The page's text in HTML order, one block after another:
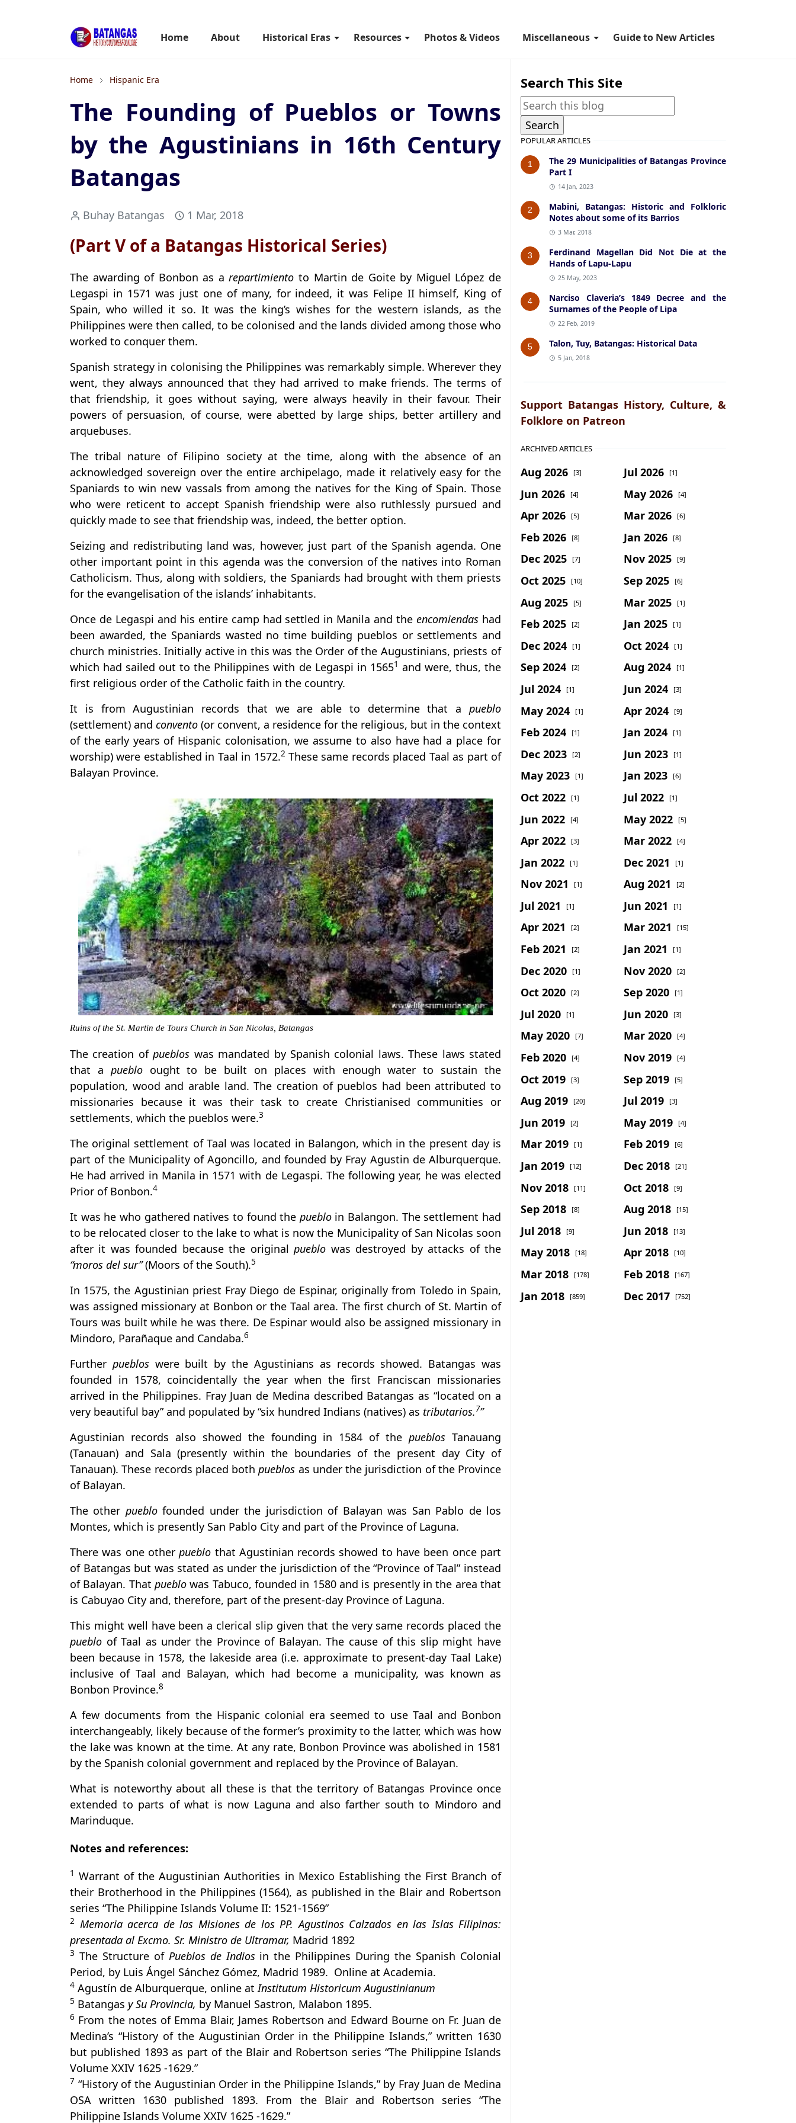
Home About Historical Eras Resources Photos & Videos Miscellaneous Guide to New Articles
Home Hispanic Era
The Founding of Pueblos or Towns
by the Agustinians in 16th Century
Batangas
Buhay Batangas 1 Mar, 2018
(Part V of a Batangas Historical Series)
The awarding of Bonbon as arepartimiento to Martin de Goite by Miguel López de
Legaspi in 1571 was just one of many, for indeed, it was Felipe II himself, King of
Spain, who willed it so. It was the king’s wishes for the western islands, as the
Philippines were then called, to be colonised and the lands divided among those who
worked to conquer them.
Spanish strategy in colonising the Philippines was remarkably simple. Wherever they
went, they always announced that they had arrived to make friends. The terms of
that friendship, it goes without saying, were always heavily in their favour. Their
powers of persuasion, of course, were abetted by large ships, better artillery and
arquebuses.
The tribal nature of Filipino society at the time, along with the absence of an
acknowledged sovereign over the entire archipelago, made it relatively easy for the
Spaniards to win new vassals from among the natives for the King of Spain. Those
who were reticent to accept Spanish friendship were also ruthlessly pursued and
quickly made to see that friendship was, indeed, the better option.
Seizing and redistributing land was, however, just part of the Spanish agenda. One
other important point in this agenda was the conversion of the natives into Roman
Catholicism. Thus, along with soldiers, the Spaniards had brought with them priests
for the evangelisation of the islands’ inhabitants.
Once de Legaspi and his entire camp had settled in Manila and theencomiendas had
been awarded, the Spaniards wasted no time building pueblos or settlements and
church ministries. Initially active in this was the Order of the Augustinians, priests of
which had sailed out to the Philippines with de Legaspi in 15651 and were, thus, the
first religious order of the Catholic faith in the country.
It is from Augustinian records that we are able to determine that a pueblo
(settlement) and convento (or convent, a residence for the religious, but in the context
of the early years of Hispanic colonisation, we assume to also have had a place for
worship) were established in Taal in 1572.2 These same records placed Taal as part of
Balayan Province.
Ruins of the St. Martin de Tours Church in San Nicolas, Batangas
The creation ofpueblos was mandated by Spanish colonial laws. These laws stated
that a puebloought to be built on places with enough water to sustain the
population, wood and arable land. The creation of pueblos had been attributed to
missionaries because it was their task to create Christianised communities or
settlements, which the pueblos were.3
The original settlement of Taal was located in Balangon, which in the present day is
part of the Municipality of Agoncillo, and founded by Fray Agustin de Alburquerque.
He had arrived in Manila in 1571 with de Legaspi. The following year, he was elected
Prior of Bonbon.4
It was he who gathered natives to found the puebloin Balangon. The settlement had
to be relocated closer to the lake to what is now the Municipality of San Nicolas soon
after it was founded because the originalpueblo was destroyed by attacks of the
“moros del sur”(Moors of the South).5
In 1575, the Agustinian priest Fray Diego de Espinar, originally from Toledo in Spain,
was assigned missionary at Bonbon or the Taal area. The first church of St. Martin of
Tours was built while he was there. De Espinar would also be assigned missionary in
Mindoro, Parañaque and Candaba.6
Further puebloswere built by the Agustinians as records showed. Batangas was
founded in 1578, coincidentally the year when the first Franciscan missionaries
arrived in the Philippines. Fray Juan de Medina described Batangas as “located on a
very beautiful bay” and populated by “six hundred Indians (natives) as tributarios.7”
Agustinian records also showed the founding in 1584 of thepueblos Tanauang
(Tanauan) and Sala (presently within the boundaries of the present day City of
Tanauan). These records placed bothpueblos as under the jurisdiction of the Province
of Balayan.
The other pueblofounded under the jurisdiction of Balayan was San Pablo de los
Montes, which is presently San Pablo City and part of the Province of Laguna.
There was one otherpueblo that Agustinian records showed to have been once part
of Batangas but was stated as under the jurisdiction of the “Province of Taal” instead
of Balayan. That pueblo was Tabuco, founded in 1580 and is presently in the area that
is Cabuyao City and, therefore, part of the present-day Province of Laguna.
This might well have been a clerical slip given that the very same records placed the
pueblo of Taal as under the Province of Balayan. The cause of this slip might have
been because in 1578, the lakeside area (i.e. approximate to present-day Taal Lake)
inclusive of Taal and Balayan, which had become a municipality, was known as
Bonbon Province.8
A few documents from the Hispanic colonial era seemed to use Taal and Bonbon
interchangeably, likely because of the former’s proximity to the latter, which was how
the lake was known at the time. At any rate, Bonbon Province was abolished in 1581
by the Spanish colonial government and replaced by the Province of Balayan.
What is noteworthy about all these is that the territory of Batangas Province once
extended to parts of what is now Laguna and also farther south to Mindoro and
Marinduque.
Notes and references:
1 Warrant of the Augustinian Authorities in Mexico Establishing the First Branch of
their Brotherhood in the Philippines (1564), as published in the Blair and Robertson
series “The Philippine Islands Volume II: 1521-1569”
2 Memoria acerca de las Misiones de los PP. Agustinos Calzados en las Islas Filipinas:
presentada al Excmo. Sr. Ministro de Ultramar, Madrid 1892
3 The Structure of Pueblos de Indiosin the Philippines During the Spanish Colonial
Period, by Luis Ángel Sánchez Gómez, Madrid 1989. Online at Academia.
4 Agustín de Alburquerque, online atInstitutum Historicum Augustinianum
5 Batangas y Su Provincia, by Manuel Sastron, Malabon 1895.
6 From the notes of Emma Blair, James Robertson and Edward Bourne on Fr. Juan de
Medina’s “History of the Augustinian Order in the Philippine Islands,” written 1630
but published 1893 as part of the Blair and Robertson series “The Philippine Islands
Volume XXIV 1625 -1629.”
7 “History of the Augustinian Order in the Philippine Islands,” by Fray Juan de Medina
OSA written 1630 published 1893. From the Blair and Robertson series “The
Philippine Islands Volume XXIV 1625 -1629.”
Search This Site
POPULAR ARTICLES
1
The 29 Municipalities of Batangas Province
Part I
14 Jan, 2023
2
Mabini, Batangas: Historic and Folkloric
Notes about some of its Barrios
3 Mar, 2018
3
Ferdinand Magellan Did Not Die at the
Hands of Lapu-Lapu
25 May, 2023
4
Narciso Claveria’s 1849 Decree and the
Surnames of the People of Lipa
22 Feb, 2019
5 Talon, Tuy, Batangas: Historical Data
5 Jan, 2018
Support Batangas History, Culture, &
Folklore on Patreon
ARCHIVED ARTICLES
Aug 2026 [3] Jul 2026 [1]
Jun 2026 [4] May 2026 [4]
Apr 2026 [5] Mar 2026 [6]
Feb 2026 [8] Jan 2026 [8]
Dec 2025 [7] Nov 2025 [9]
Oct 2025 [10] Sep 2025 [6]
Aug 2025 [5] Mar 2025 [1]
Feb 2025 [2] Jan 2025 [1]
Dec 2024 [1] Oct 2024 [1]
Sep 2024 [2] Aug 2024 [1]
Jul 2024 [1] Jun 2024 [3]
May 2024 [1] Apr 2024 [9]
Feb 2024 [1] Jan 2024 [1]
Dec 2023 [2] Jun 2023 [1]
May 2023 [1] Jan 2023 [6]
Oct 2022 [1] Jul 2022 [1]
Jun 2022 [4] May 2022 [5]
Apr 2022 [3] Mar 2022 [4]
Jan 2022 [1] Dec 2021 [1]
Nov 2021 [1] Aug 2021 [2]
Jul 2021 [1] Jun 2021 [1]
Apr 2021 [2] Mar 2021 [15]
Feb 2021 [2] Jan 2021 [1]
Dec 2020 [1] Nov 2020 [2]
Oct 2020 [2] Sep 2020 [1]
Jul 2020 [1] Jun 2020 [3]
May 2020 [7] Mar 2020 [4]
Feb 2020 [4] Nov 2019 [4]
Oct 2019 [3] Sep 2019 [5]
Aug 2019 [20] Jul 2019 [3]
Jun 2019 [2] May 2019 [4]
Mar 2019 [1] Feb 2019 [6]
Jan 2019 [12] Dec 2018 [21]
Nov 2018 [11] Oct 2018 [9]
Sep 2018 [8] Aug 2018 [15]
Jul 2018 [9] Jun 2018 [13]
May 2018 [18] Apr 2018 [10]
Mar 2018 [178] Feb 2018 [167]
Jan 2018 [859] Dec 2017 [752]